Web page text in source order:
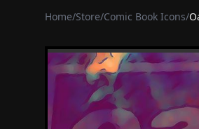
Home/Store/Comic Book Icons/